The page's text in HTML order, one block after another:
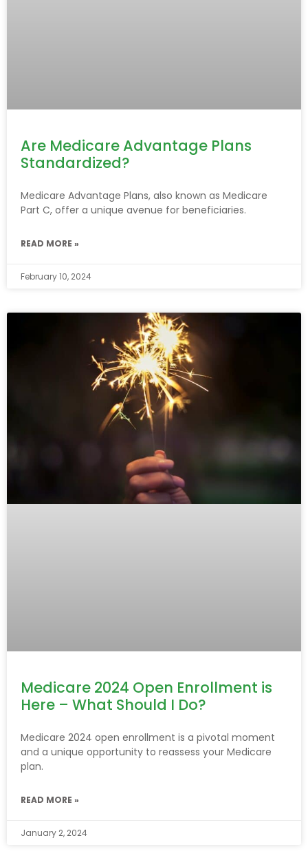
Are Medicare Advantage Plans
Standardized?
Medicare Advantage Plans, also known as Medicare
Part C, offer a unique avenue for beneficiaries.
READ MORE »
February 10, 2024
Medicare 2024 Open Enrollment is
Here – What Should I Do?
Medicare 2024 open enrollment is a pivotal moment
and a unique opportunity to reassess your Medicare
plan.
READ MORE »
January 2, 2024